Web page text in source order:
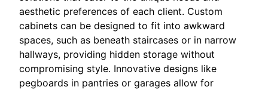
aesthetic preferences of each client. Custom
cabinets can be designed to fit into awkward
spaces, such as beneath staircases or in narrow
hallways, providing hidden storage without
compromising style. Innovative designs like
pegboards in pantries or garages allow for